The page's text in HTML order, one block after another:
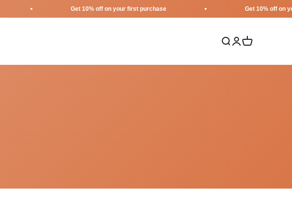
Get 10% off on your first purchase Get 10% off on your first
Search
Login
Cart